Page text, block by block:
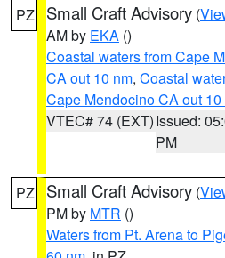
PZ Small Craft Advisory (
AM by EKA ()
Coastal waters from Cape
CA out 10 nm, Coastal
Cape Mendocino CA out 10
VTEC# 74 (EXT)Issued:
PM
PZ Small Craft Advisory (
PM by MTR ()
Waters from Pt. Arena to